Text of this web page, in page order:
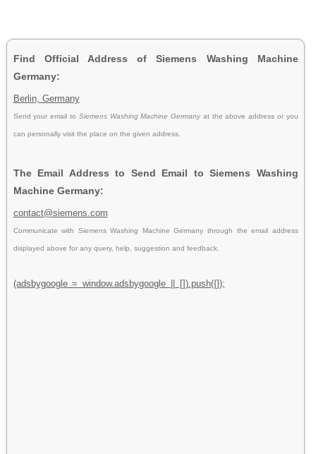
Find Official Address of Siemens Washing Machine
Germany:
Berlin, Germany
Send your email to Siemens Washing Machine Germany at the above address or you
can personally visit the place on the given address.
The Email Address to Send Email to Siemens Washing
Machine Germany:
contact@siemens.com
Communicate with Siemens Washing Machine Germany through the email address
displayed above for any query, help, suggestion and feedback.
(adsbygoogle = window.adsbygoogle || []).push({});